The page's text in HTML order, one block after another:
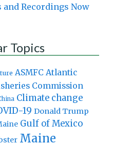
Recordings Now
Topics
ASMFC Atlantic
Commission
Climate change
19 Donald Trump
Gulf of Mexico
Maine